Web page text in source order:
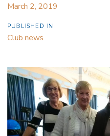
March 2, 2019
PUBLISHED IN:
Club news